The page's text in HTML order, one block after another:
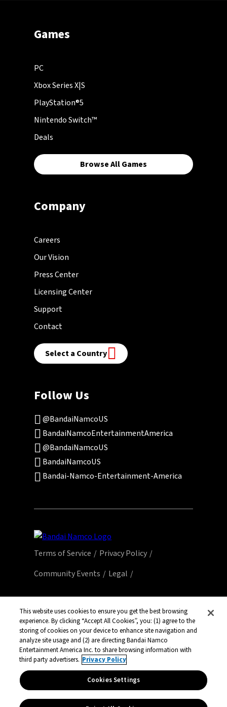
Games
PC
Xbox Series X|S
PlayStation®5
Nintendo Switch™
Deals
Browse All Games
Company
Careers
Our Vision
Press Center
Licensing Center
Support
Contact
Select a Country
Follow Us
@BandaiNamcoUS
BandaiNamcoEntertainmentAmerica
@BandaiNamcoUS
BandaiNamcoUS
Bandai-Namco-Entertainment-America
Terms of Service
Privacy Policy
Community Events
Legal
All third party content, brands, names, and
logos are used under license and remain
property of their respective owners. All rights
reserved.
This website uses cookies to ensure you get the best browsing
experience. By clicking “Accept All Cookies”, you: (1) agree to the
storing of cookies on your device to enhance site navigation and
analyze site usage and (2) are directing Bandai Namco
Entertainment America Inc. to share browsing information with
third party advertisers. Privacy Policy
Cookies Settings